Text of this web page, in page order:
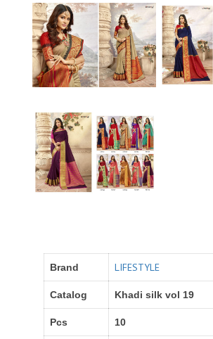
Brand LIFESTYLE
Catalog Khadi silk vol 19
Pcs 10